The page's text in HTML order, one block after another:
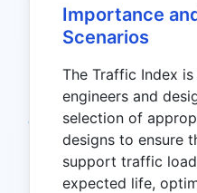
Importance
Scenarios
The Traffic Index
engineers and
selection of
designs to ensure
support traffic
expected life,